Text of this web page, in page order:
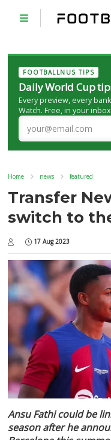
FOOTBALLNUS TIPS
Daily World Cup
Every preview, every
Watch. Free, in your
Home news featured
Transfer
switch to
17 Aug 2023
Ansu Fathi could be
season after he